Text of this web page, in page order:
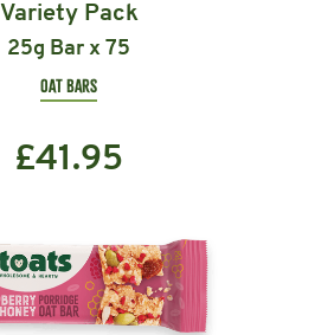
Variety Pack
25g Bar x 75
OAT BARS
£41.95